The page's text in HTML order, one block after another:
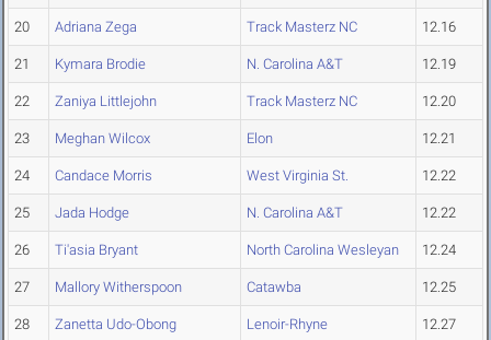
20 Adriana Zega Track Masterz NC 12.16
21 Kymara Brodie N. Carolina A&T 12.19
22 Zaniya Littlejohn Track Masterz NC 12.20
23 Meghan Wilcox Elon 12.21
24 Candace Morris West Virginia St. 12.22
25 Jada Hodge N. Carolina A&T 12.22
26 Ti'asia Bryant North Carolina Wesleyan 12.24
27 Mallory Witherspoon Catawba 12.25
28 Zanetta Udo-Obong Lenoir-Rhyne 12.27